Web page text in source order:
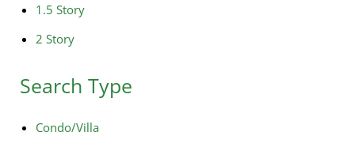
1.5 Story
2 Story
Search Type
Condo/Villa